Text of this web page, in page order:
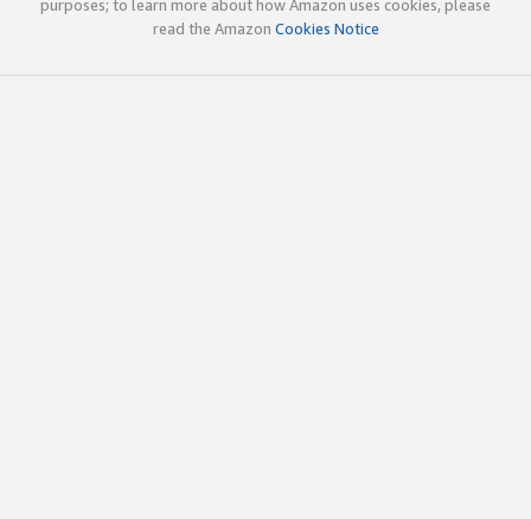
purposes; to learn more about how Amazon uses cookies, please
read the Amazon Cookies Notice